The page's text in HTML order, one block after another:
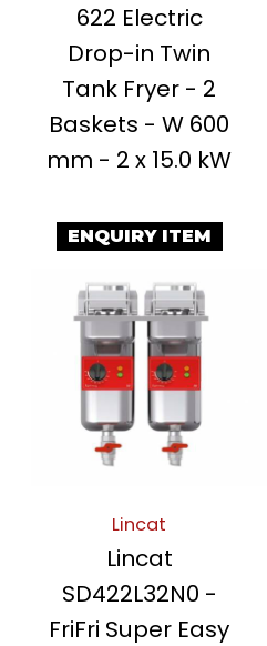
622 Electric
Drop-in Twin
Tank Fryer - 2
Baskets - W 600
mm - 2 x 15.0 kW
ENQUIRY ITEM
Lincat
Lincat
SD422L32N0 -
FriFri Super Easy